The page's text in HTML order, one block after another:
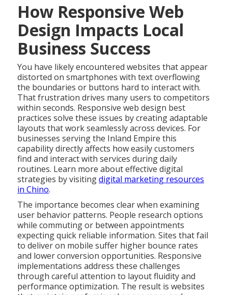
How Responsive Web
Design Impacts Local
Business Success
You have likely encountered websites that appear
distorted on smartphones with text overflowing
the boundaries or buttons hard to interact with.
That frustration drives many users to competitors
within seconds. Responsive web design best
practices solve these issues by creating adaptable
layouts that work seamlessly across devices. For
businesses serving the Inland Empire this
capability directly affects how easily customers
find and interact with services during daily
routines. Learn more about effective digital
strategies by visitingdigital marketing resources
in Chino.
The importance becomes clear when examining
user behavior patterns. People research options
while commuting or between appointments
expecting quick reliable information. Sites that fail
to deliver on mobile suffer higher bounce rates
and lower conversion opportunities. Responsive
implementations address these challenges
through careful attention to layout fluidity and
performance optimization. The result is websites